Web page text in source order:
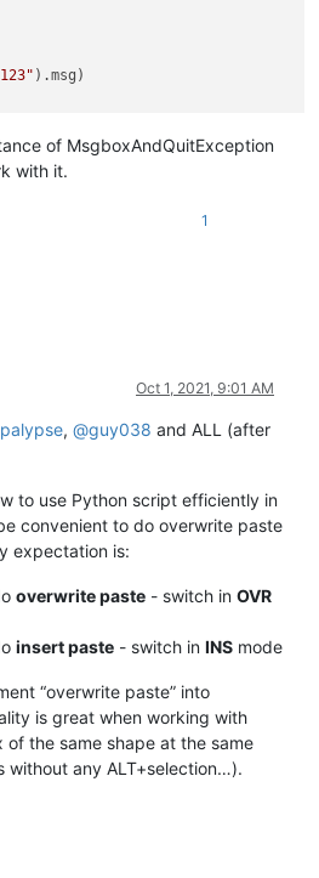
).msg)
of MsgboxAndQuitException
with it.
1
Oct 1, 2021, 9:01 AM
, @guy038 and ALL (after
to use Python script efficiently in
convenient to do overwrite paste
expectation is:
overwrite paste - switch in OVR
insert paste - switch in INS mode
“overwrite paste” into
is great when working with
the same shape at the same
without any ALT+selection…).